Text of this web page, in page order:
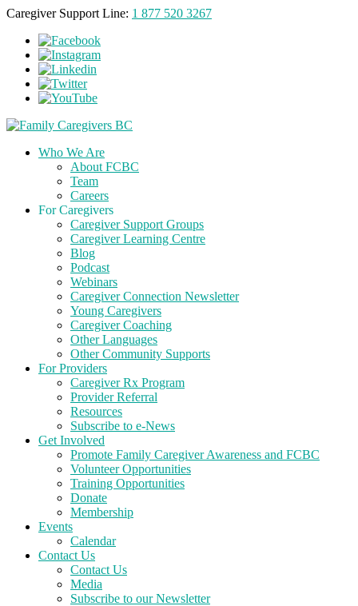
Caregiver Support Line: 1 877 520 3267
Who We Are
About FCBC
Team
Careers
For Caregivers
Caregiver Support Groups
Caregiver Learning Centre
Blog
Podcast
Webinars
Caregiver Connection Newsletter
Young Caregivers
Caregiver Coaching
Other Languages
Other Community Supports
For Providers
Caregiver Rx Program
Provider Referral
Resources
Subscribe to e-News
Get Involved
Promote Family Caregiver Awareness and FCBC
Volunteer Opportunities
Training Opportunities
Donate
Membership
Events
Calendar
Contact Us
Contact Us
Media
Subscribe to our Newsletter